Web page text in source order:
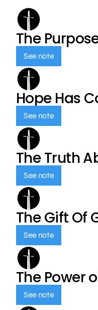
The
See note
Hope Has
See note
The Truth
See note
The Gift Of
See note
The Power
See note